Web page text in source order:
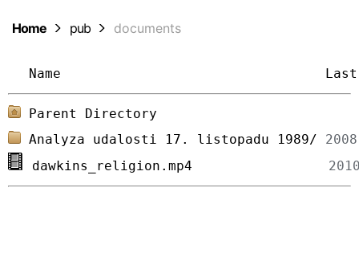
Home pub documents
Name
Parent Directory
Analyza udalosti 17. listopadu 1989/
dawkins_religion.mp4